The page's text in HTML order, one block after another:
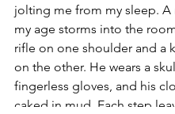
jolting me from my sleep. A
my age storms into the
rifle on one shoulder and a
on the other. He wears a
fingerless gloves, and his
caked in mud. Each step